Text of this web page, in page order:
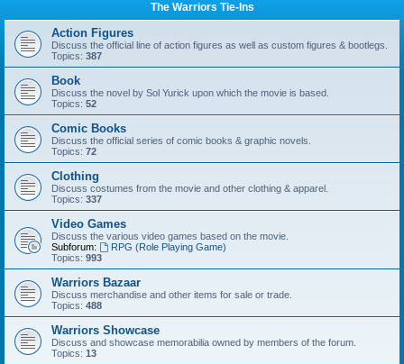
The Warriors Tie-Ins
Action Figures
Discuss the official line of action figures as well as custom figures & bootlegs.
Topics: 387
Book
Discuss the novel by Sol Yurick upon which the movie is based.
Topics: 52
Comic Books
Discuss the official series of comic books & graphic novels.
Topics: 72
Clothing
Discuss costumes from the movie and other clothing & apparel.
Topics: 337
Video Games
Discuss the various video games based on the movie.
Subforum:
RPG (Role Playing Game)
Topics: 993
Warriors Bazaar
Discuss merchandise and other items for sale or trade.
Topics: 488
Warriors Showcase
Discuss and showcase memorabilia owned by members of the forum.
Topics: 13